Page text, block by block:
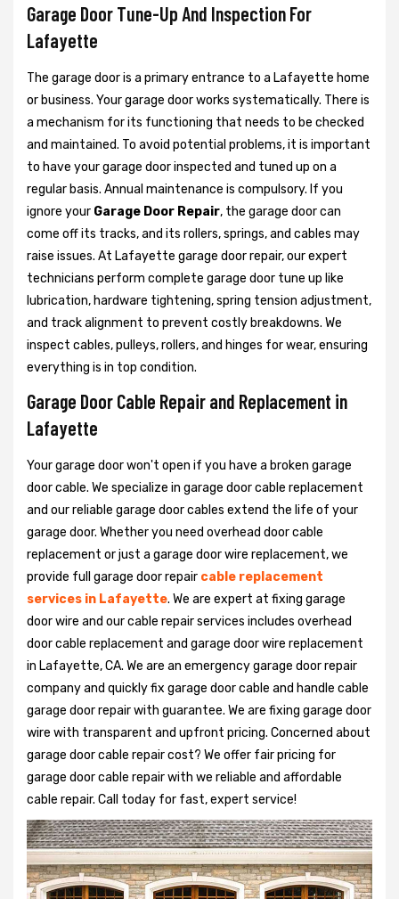
Garage Door Tune-Up And Inspection For
Lafayette
The garage door is a primary entrance to a Lafayette home
or business. Your garage door works systematically. There is
a mechanism for its functioning that needs to be checked
and maintained. To avoid potential problems, it is important
to have your garage door inspected and tuned up on a
regular basis. Annual maintenance is compulsory. If you
ignore your Garage Door Repair, the garage door can
come off its tracks, and its rollers, springs, and cables may
raise issues. At Lafayette garage door repair, our expert
technicians perform complete garage door tune up like
lubrication, hardware tightening, spring tension adjustment,
and track alignment to prevent costly breakdowns. We
inspect cables, pulleys, rollers, and hinges for wear, ensuring
everything is in top condition.
Garage Door Cable Repair and Replacement in
Lafayette
Your garage door won't open if you have a broken garage
door cable. We specialize in garage door cable replacement
and our reliable garage door cables extend the life of your
garage door. Whether you need overhead door cable
replacement or just a garage door wire replacement, we
provide full garage door repair cable replacement
services in Lafayette. We are expert at fixing garage
door wire and our cable repair services includes overhead
door cable replacement and garage door wire replacement
in Lafayette, CA. We are an emergency garage door repair
company and quickly fix garage door cable and handle cable
garage door repair with guarantee. We are fixing garage door
wire with transparent and upfront pricing. Concerned about
garage door cable repair cost? We offer fair pricing for
garage door cable repair with we reliable and affordable
cable repair. Call today for fast, expert service!